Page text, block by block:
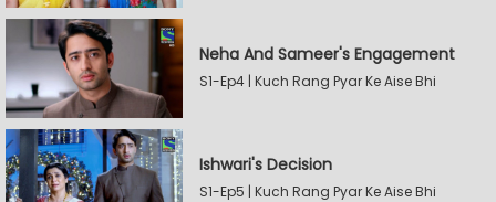
Neha And Sameer's Engagement
S1-Ep4 | Kuch Rang Pyar Ke Aise Bhi
Ishwari's Decision
S1-Ep5 | Kuch Rang Pyar Ke Aise Bhi